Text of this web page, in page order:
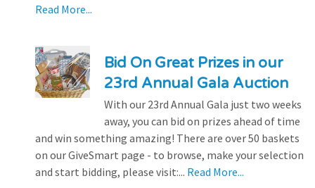
Read More...
Bid On Great Prizes in our
23rd Annual Gala Auction
With our 23rd Annual Gala just two weeks
away, you can bid on prizes ahead of time
and win something amazing! There are over 50 baskets
on our GiveSmart page - to browse, make your selection
and start bidding, please visit:... Read More...